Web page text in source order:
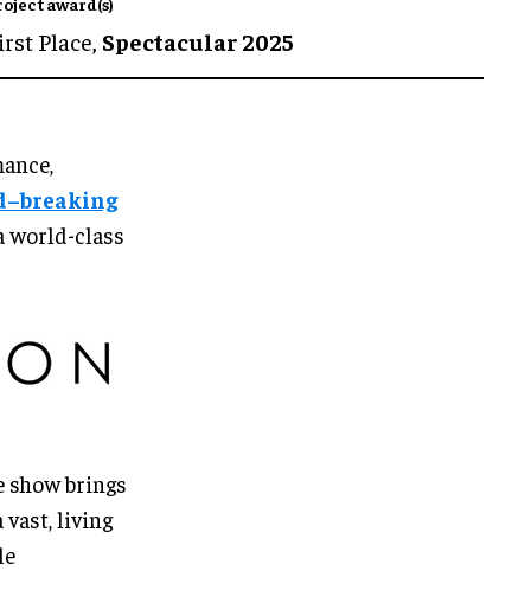
Place, Spectacular 2025
world-class
show brings
vast, living